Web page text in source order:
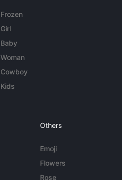
Frozen
Girl
Baby
Woman
Cowboy
Kids
Others
Emoji
Flowers
Rose